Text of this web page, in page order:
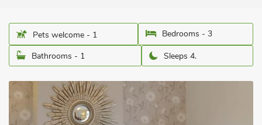
Pets welcome - 1
Bedrooms - 3
Bathrooms - 1
Sleeps 4.